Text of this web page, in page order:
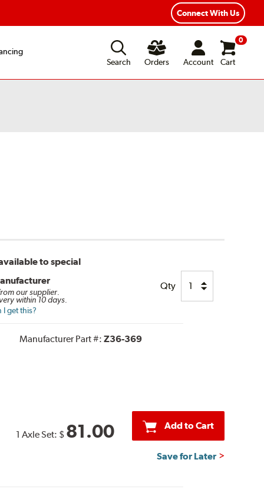
Connect With Us
Search
Orders Account
0
Cart
to special
our supplier.
within 10 days.
I get this?
Qty
Manufacturer Part #: Z36-369
1 Axle Set: $ 81.00 Add to Cart
Save for Later